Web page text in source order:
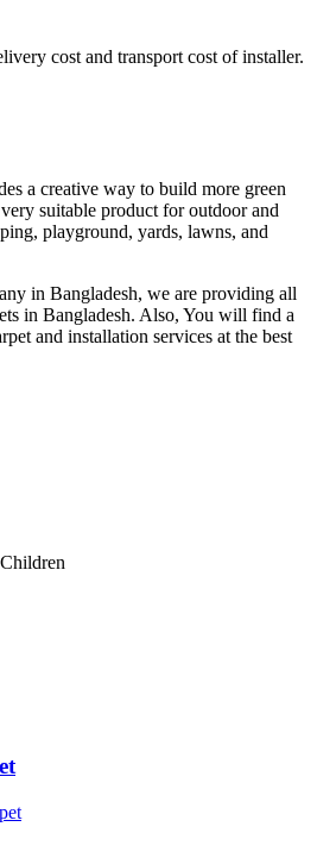
cost and transport cost of installer.
a creative way to build more green
suitable product for outdoor and
playground, yards, lawns, and
in Bangladesh, we are providing all
in Bangladesh. Also, You will find a
and installation services at the best